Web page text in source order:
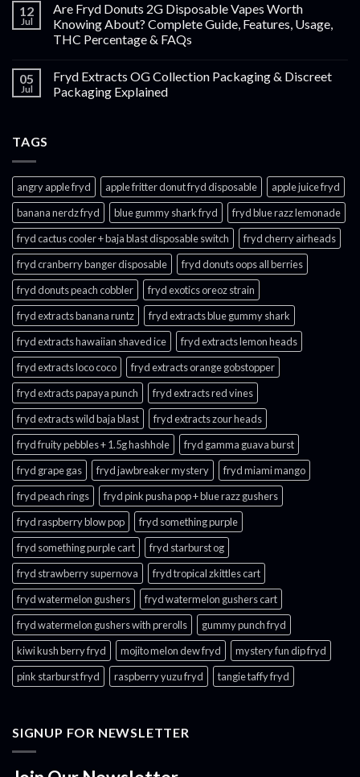
12
Jul
Are Fryd Donuts 2G Disposable Vapes Worth
Knowing About? Complete Guide, Features, Usage,
THC Percentage & FAQs
05
Jul
Fryd Extracts OG Collection Packaging & Discreet
Packaging Explained
TAGS
angry apple fryd​ apple fritter donut fryd disposable
apple juice fryd​
banana nerdz fryd
blue gummy shark fryd​
fryd blue razz lemonade​
fryd cactus cooler + baja blast disposable switch
fryd cherry airheads​
fryd cranberry banger disposable
fryd donuts oops all berries
fryd donuts peach cobbler
fryd exotics oreoz strain
fryd extracts banana runtz
fryd extracts blue gummy shark
fryd extracts hawaiian shaved ice
fryd extracts lemon heads
fryd extracts loco coco
fryd extracts orange gobstopper​
fryd extracts papaya punch​
fryd extracts red vines​
fryd extracts wild baja blast
fryd extracts zour heads​
fryd fruity pebbles + 1.5g hashhole
fryd gamma guava burst​
fryd grape gas​
fryd jawbreaker mystery
fryd miami mango
fryd peach rings​
fryd pink pusha pop + blue razz gushers
fryd raspberry blow pop
fryd something purple
fryd something purple cart
fryd starburst og
fryd strawberry supernova
fryd tropical zkittles cart
fryd watermelon gushers
fryd watermelon gushers cart​
fryd watermelon gushers with prerolls
gummy punch fryd​
kiwi kush berry fryd
mojito melon dew fryd​
mystery fun dip fryd​
pink starburst fryd​
raspberry yuzu fryd tangie taffy fryd​
SIGNUP FOR NEWSLETTER